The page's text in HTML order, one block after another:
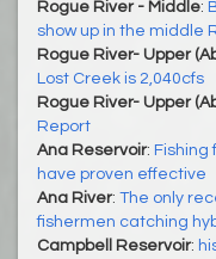
Rogue River - Middle:
show up in the middle
Rogue River- Upper
Lost Creek is 2,040cfs
Rogue River- Upper
Report
Ana Reservoir: Fishing
have proven effective
Ana River: The only
fishermen catching
Campbell Reservoir: